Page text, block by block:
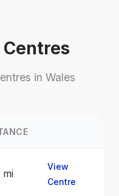
in Wales
mi
View
Centre